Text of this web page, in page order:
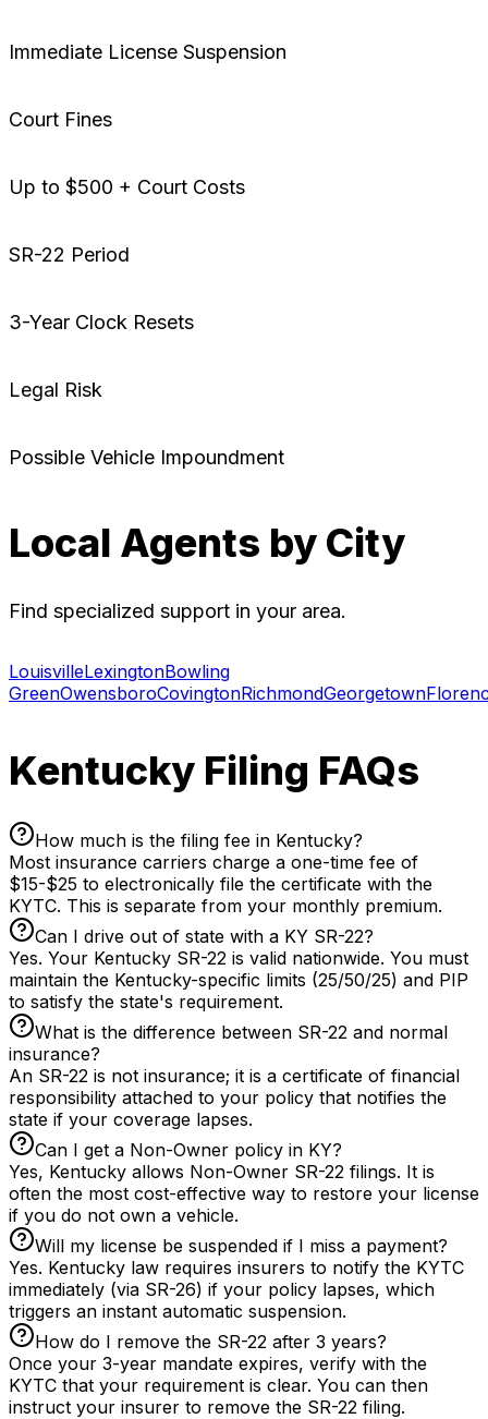
Immediate License Suspension
Court Fines
Up to $500 + Court Costs
SR-22 Period
3-Year Clock Resets
Legal Risk
Possible Vehicle Impoundment
Local Agents by City
Find specialized support in your area.
LouisvilleLexingtonBowling
GreenOwensboroCovingtonRichmondGeorgetown
Kentucky Filing FAQs
How much is the filing fee in Kentucky?
Most insurance carriers charge a one-time fee of
$15-$25 to electronically file the certificate with the
KYTC. This is separate from your monthly premium.
Can I drive out of state with a KY SR-22?
Yes. Your Kentucky SR-22 is valid nationwide. You must
maintain the Kentucky-specific limits (25/50/25) and PIP
to satisfy the state's requirement.
What is the difference between SR-22 and normal
insurance?
An SR-22 is not insurance; it is a certificate of financial
responsibility attached to your policy that notifies the
state if your coverage lapses.
Can I get a Non-Owner policy in KY?
Yes, Kentucky allows Non-Owner SR-22 filings. It is
often the most cost-effective way to restore your license
if you do not own a vehicle.
Will my license be suspended if I miss a payment?
Yes. Kentucky law requires insurers to notify the KYTC
immediately (via SR-26) if your policy lapses, which
triggers an instant automatic suspension.
How do I remove the SR-22 after 3 years?
Once your 3-year mandate expires, verify with the
KYTC that your requirement is clear. You can then
instruct your insurer to remove the SR-22 filing.